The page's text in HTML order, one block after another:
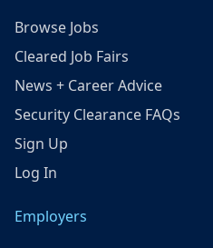
Browse Jobs
Cleared Job Fairs
News + Career Advice
Security Clearance FAQs
Sign Up
Log In
Employers